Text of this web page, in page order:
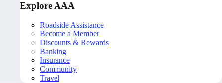
Explore AAA
Roadside Assistance
Become a Member
Discounts & Rewards
Banking
Insurance
Community
Travel